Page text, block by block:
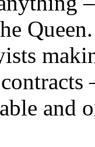
Queen.
and